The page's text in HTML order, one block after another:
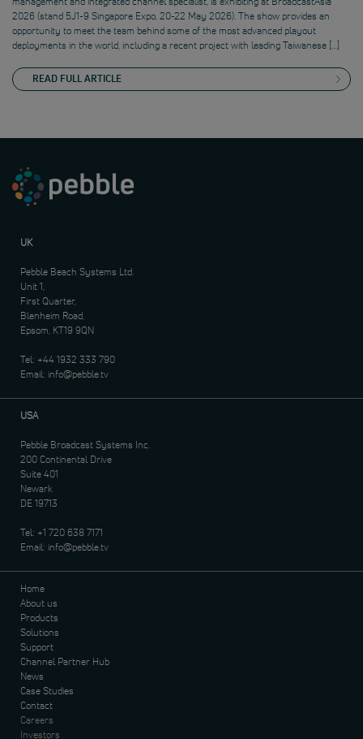
2026 (stand 5J1-9 Singapore Expo, 20-22 May 2026). The show provides an
opportunity to meet the team behind some of the most advanced playout
deployments in the world, including a recent project with leading Taiwanese […]
READ FULL ARTICLE
UK
Pebble Beach Systems Ltd.
Unit 1,
First Quarter,
Blenheim Road,
Epsom, KT19 9QN
Tel: +44 1932 333 790
Email: info@pebble.tv
USA
Pebble Broadcast Systems Inc.
200 Continental Drive
Suite 401
Newark
DE 19713
Tel: +1 720 638 7171
Email: info@pebble.tv
Home
About us
Products
Solutions
Support
Channel Partner Hub
News
Case Studies
Contact
Careers
Investors